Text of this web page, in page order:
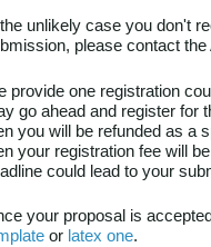
unlikely case you don't
please contact
provide one registration
go ahead and register for
you will be refunded as a
your registration fee will
could lead to your
your proposal is
or latex one.